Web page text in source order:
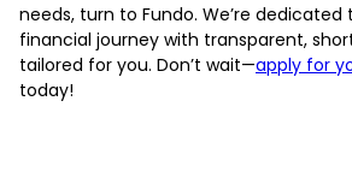
needs, turn to Fundo. We’re
financial journey with transparent,
tailored for you. Don’t wait—apply for
today!